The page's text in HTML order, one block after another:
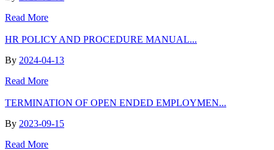
Read More
HR POLICY AND PROCEDURE MANUAL...
By 2024-04-13
Read More
TERMINATION OF OPEN ENDED EMPLOYMEN...
By 2023-09-15
Read More